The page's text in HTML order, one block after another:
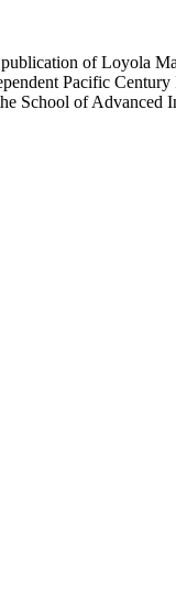
of Loyola
Pacific
School of